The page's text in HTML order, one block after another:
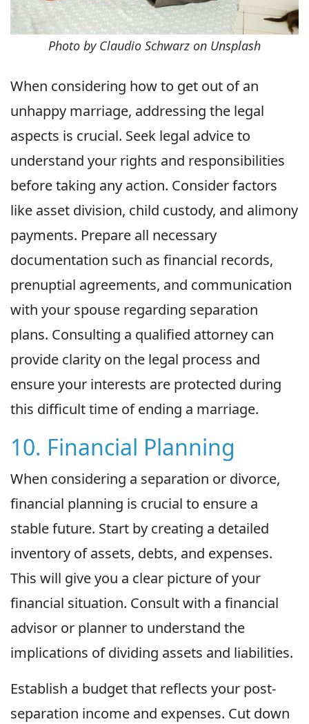
Photo by Claudio Schwarz on Unsplash
When considering how to get out of an
unhappy marriage, addressing the legal
aspects is crucial. Seek legal advice to
understand your rights and responsibilities
before taking any action. Consider factors
like asset division, child custody, and alimony
payments. Prepare all necessary
documentation such as financial records,
prenuptial agreements, and communication
with your spouse regarding separation
plans. Consulting a qualified attorney can
provide clarity on the legal process and
ensure your interests are protected during
this difficult time of ending a marriage.
10. Financial Planning
When considering a separation or divorce,
financial planning is crucial to ensure a
stable future. Start by creating a detailed
inventory of assets, debts, and expenses.
This will give you a clear picture of your
financial situation. Consult with a financial
advisor or planner to understand the
implications of dividing assets and liabilities.
Establish a budget that reflects your post-
separation income and expenses. Cut down